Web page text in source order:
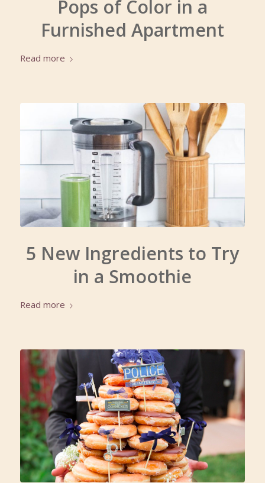
Pops of Color in a
Furnished Apartment
Read more
5 New Ingredients to Try
in a Smoothie
Read more